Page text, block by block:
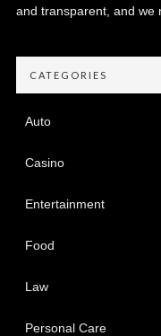
and transparent, and we
CATEGORIES
Auto
Casino
Entertainment
Food
Law
Personal Care